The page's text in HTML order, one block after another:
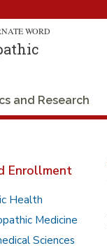
WORD
and Research
Enrollment
Health
Medicine
Sciences